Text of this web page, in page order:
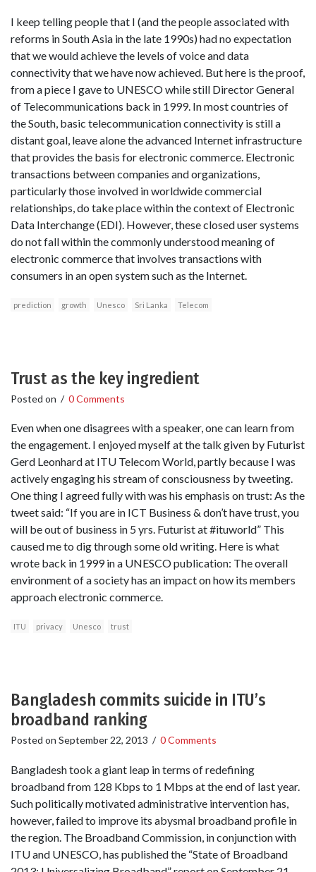
I keep telling people that I (and the people associated with
reforms in South Asia in the late 1990s) had no expectation
that we would achieve the levels of voice and data
connectivity that we have now achieved. But here is the proof,
from a piece I gave to UNESCO while still Director General
of Telecommunications back in 1999. In most countries of
the South, basic telecommunication connectivity is still a
distant goal, leave alone the advanced Internet infrastructure
that provides the basis for electronic commerce. Electronic
transactions between companies and organizations,
particularly those involved in worldwide commercial
relationships, do take place within the context of Electronic
Data Interchange (EDI). However, these closed user systems
do not fall within the commonly understood meaning of
electronic commerce that involves transactions with
consumers in an open system such as the Internet.
prediction growth Unesco Sri Lanka Telecom
Trust as the key ingredient
Posted on / 0 Comments
Even when one disagrees with a speaker, one can learn from
the engagement. I enjoyed myself at the talk given by Futurist
Gerd Leonhard at ITU Telecom World, partly because I was
actively engaging his stream of consciousness by tweeting.
One thing I agreed fully with was his emphasis on trust: As the
tweet said: “If you are in ICT Business & don’t have trust, you
will be out of business in 5 yrs. Futurist at #ituworld” This
caused me to dig through some old writing. Here is what
wrote back in 1999 in a UNESCO publication: The overall
environment of a society has an impact on how its members
approach electronic commerce.
ITU privacy Unesco trust
Bangladesh commits suicide in ITU’s
broadband ranking
Posted on September 22, 2013 / 0 Comments
Bangladesh took a giant leap in terms of redefining
broadband from 128 Kbps to 1 Mbps at the end of last year.
Such politically motivated administrative intervention has,
however, failed to improve its abysmal broadband profile in
the region. The Broadband Commission, in conjunction with
ITU and UNESCO, has published the “State of Broadband